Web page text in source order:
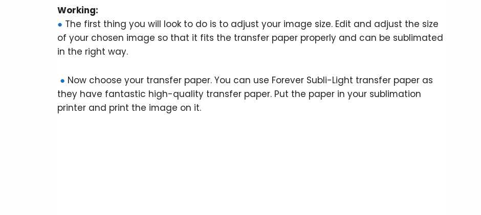
Working:
● The first thing you will look to do is to adjust your image size. Edit and adjust the size
of your chosen image so that it fits the transfer paper properly and can be sublimated
in the right way.
● Now choose your transfer paper. You can use Forever Subli-Light transfer paper as
they have fantastic high-quality transfer paper. Put the paper in your sublimation
printer and print the image on it.